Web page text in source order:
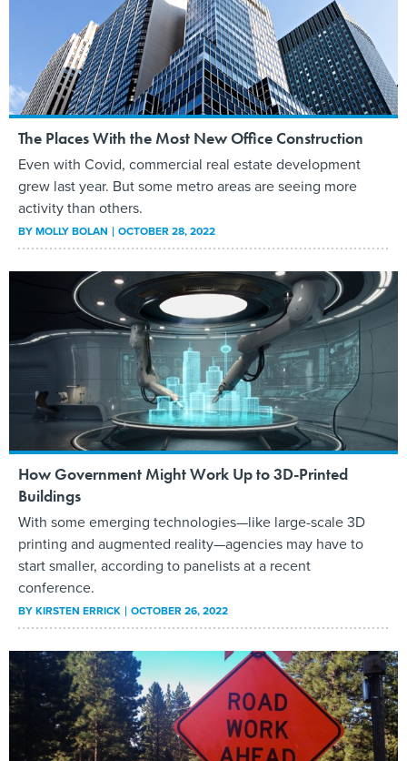
The Places With the Most New Office Construction
Even with Covid, commercial real estate development
grew last year. But some metro areas are seeing more
activity than others.
BYMOLLY BOLAN OCTOBER 28, 2022
How Government Might Work Up to 3D-Printed
Buildings
With some emerging technologies—like large-scale 3D
printing and augmented reality—agencies may have to
start smaller, according to panelists at a recent
conference.
BYKIRSTEN ERRICK OCTOBER 26, 2022